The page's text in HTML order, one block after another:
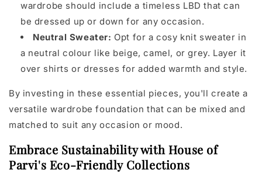
wardrobe should include a timeless LBD that can
be dressed up or down for any occasion.
Neutral Sweater: Opt for a cosy knit sweater in
a neutral colour like beige, camel, or grey. Layer it
over shirts or dresses for added warmth and style.
By investing in these essential pieces, you'll create a
versatile wardrobe foundation that can be mixed and
matched to suit any occasion or mood.
Embrace Sustainability with House of
Parvi's Eco-Friendly Collections